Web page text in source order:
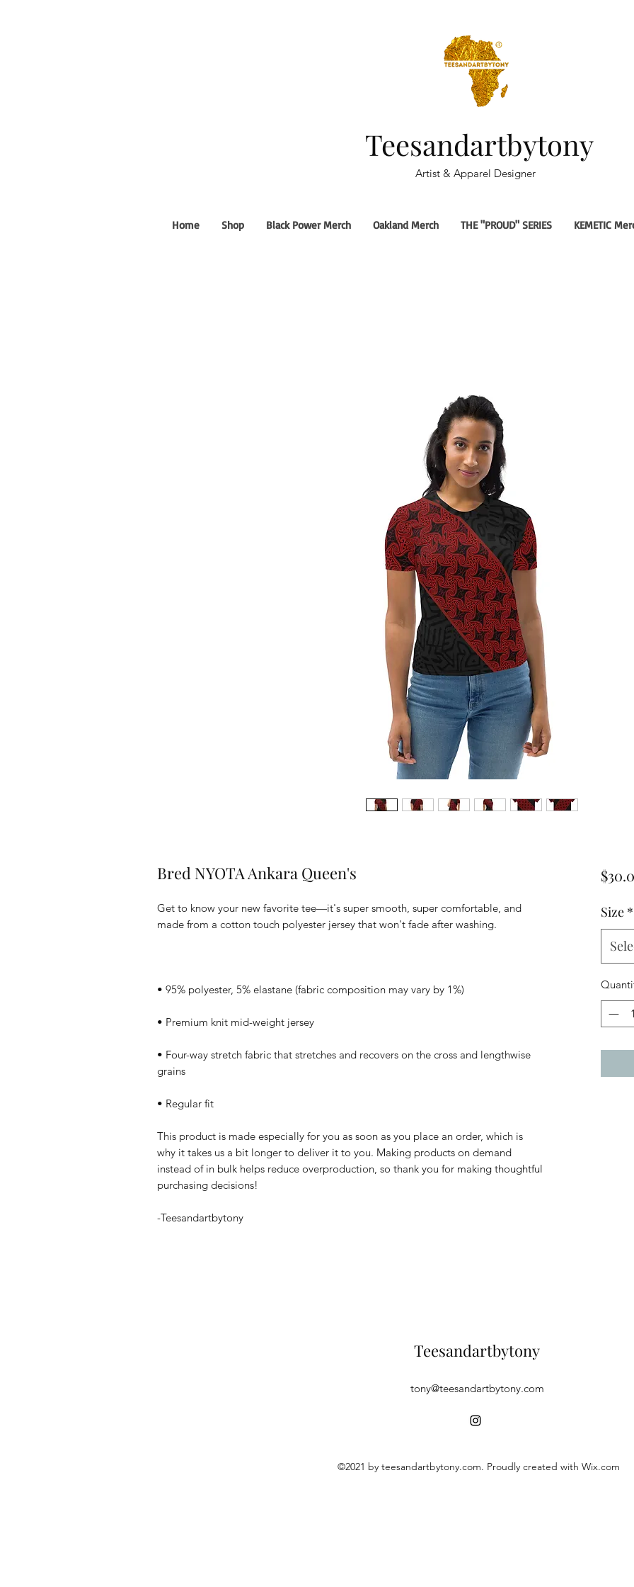
Teesandartbytony
Artist & Apparel Designer
Home Shop Black Power Merch Oakland Merch THE "PROUD" SERIES KEMETIC
Bred NYOTA Ankara Queen's
Get to know your new favorite tee—it's super smooth, super comfortable, and
• Four-way stretch fabric that stretches and recovers on the cross and lengthwise
• Regular fit
This product is made especially for you as soon as you place an order, which is
why it takes us a bit longer to deliver it to you. Making products on demand
instead of in bulk helps reduce overproduction, so thank you for making thoughtful
purchasing decisions!
-Teesandartbytony
Size *
Teesandartbytony
tony@teesandartbytony.com
©2021 by teesandartbytony.com. Proudly created with Wix.com